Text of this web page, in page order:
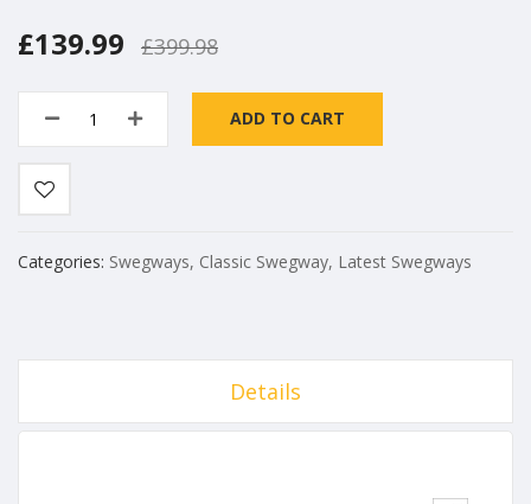
£139.99 £399.98
ADD TO CART
Categories: Swegways, Classic Swegway, Latest Swegways
Details